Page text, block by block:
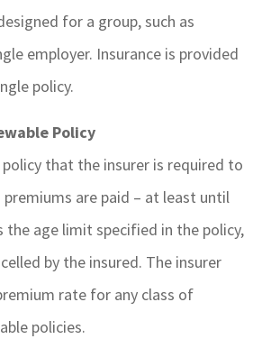
for a group, such as
employer. Insurance is provided
policy.
Policy
that the insurer is required to
premiums are paid – at least until
the age limit specified in the policy,
by the insured. The insurer
rate for any class of
policies.